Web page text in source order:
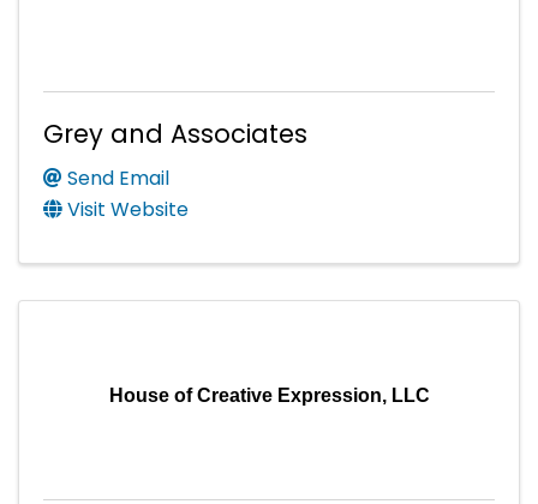
Grey and Associates
Send Email
Visit Website
House of Creative Expression, LLC